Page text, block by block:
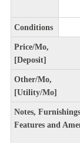
Conditions
Price/Mo,
[Deposit]
Other/Mo,
[Utility/Mo]
Notes,
Features and